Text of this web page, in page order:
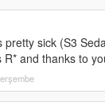
pretty sick (S3
R* and thanks to